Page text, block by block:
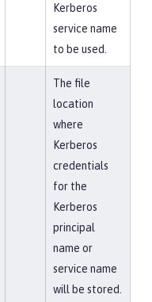
Kerberos
service name
to be used.
The file
location
where
Kerberos
credentials
for the
Kerberos
principal
name or
service name
will be stored.